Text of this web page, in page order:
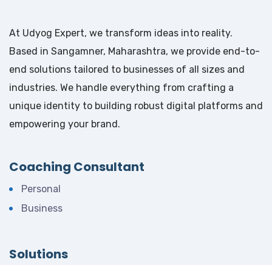
At Udyog Expert, we transform ideas into reality.
Based in Sangamner, Maharashtra, we provide end-to-
end solutions tailored to businesses of all sizes and
industries. We handle everything from crafting a
unique identity to building robust digital platforms and
empowering your brand.
Coaching Consultant
Personal
Business
Solutions